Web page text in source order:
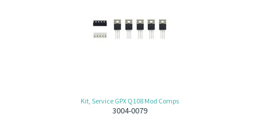
Kit, Service GPX Q108 Mod Comps
3004-0079